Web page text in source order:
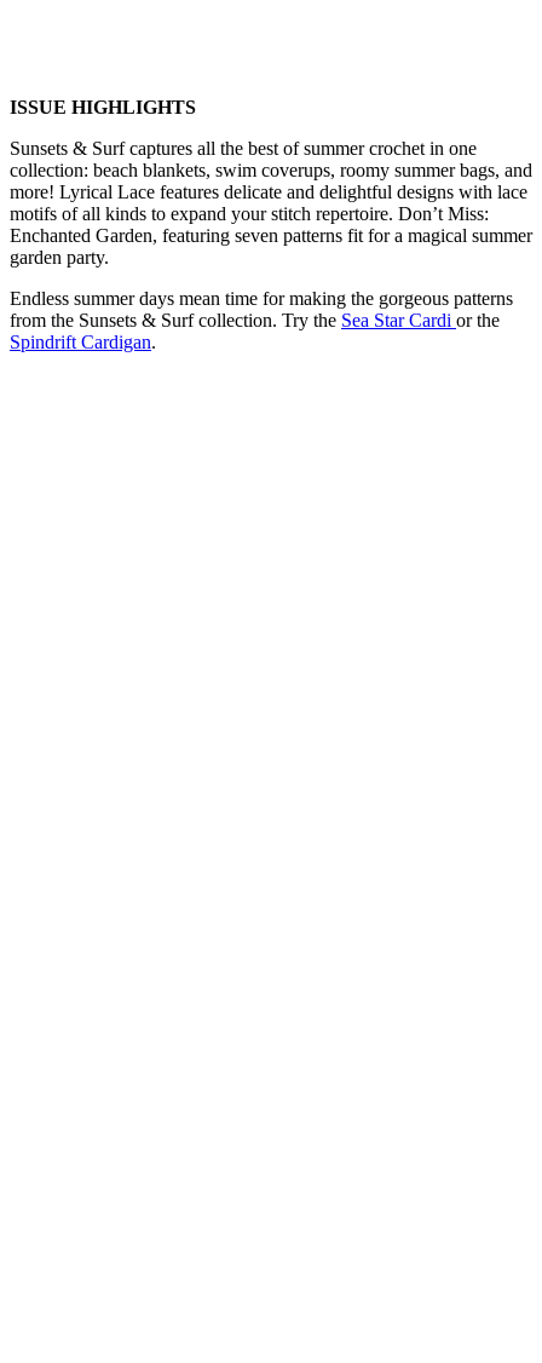
ISSUE HIGHLIGHTS
Sunsets & Surf captures all the best of summer crochet in one
collection: beach blankets, swim coverups, roomy summer bags, and
more! Lyrical Lace features delicate and delightful designs with lace
motifs of all kinds to expand your stitch repertoire. Don’t Miss:
Enchanted Garden, featuring seven patterns fit for a magical summer
garden party.
Endless summer days mean time for making the gorgeous patterns
from the Sunsets & Surf collection. Try the Sea Star Cardi or the
Spindrift Cardigan.